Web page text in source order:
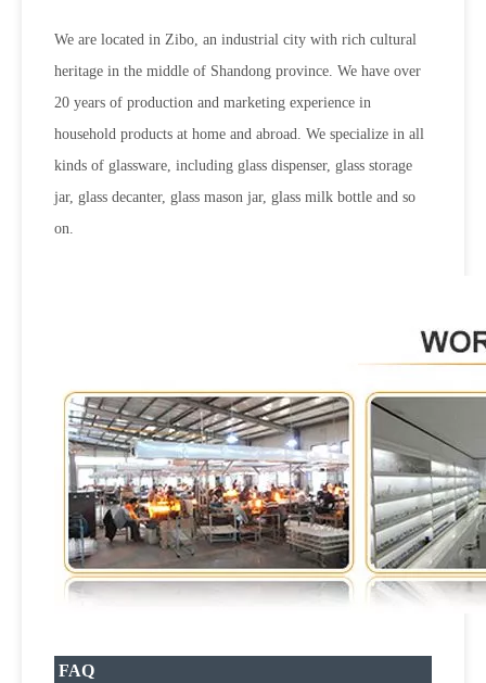
We are located in Zibo, an industrial city with rich cultural
heritage in the middle of Shandong province. We have over
20 years of production and marketing experience in
household products at home and abroad. We specialize in all
kinds of glassware, including glass dispenser, glass storage
jar, glass decanter, glass mason jar, glass milk bottle and so
on.
FAQ